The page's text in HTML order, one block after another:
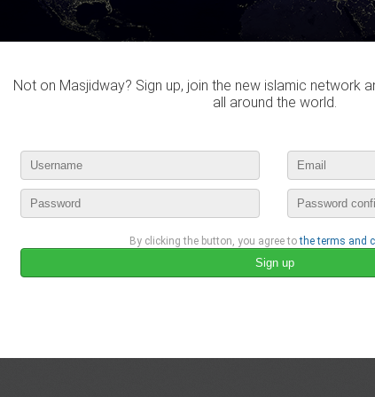
july 15th, 2016 19:53 by
brah lahMachaAllah, Allahouma hariri El kods
0
1702
Not on Masjidway? Sign up, join the new islamic network
all around the world.
By clicking the button, you agree tothe terms and